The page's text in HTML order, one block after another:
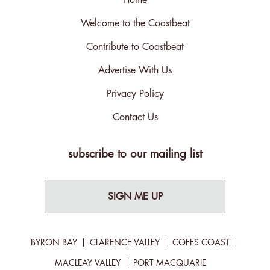
Welcome to the Coastbeat
Contribute to Coastbeat
Advertise With Us
Privacy Policy
Contact Us
subscribe to our mailing list
SIGN ME UP
BYRON BAY CLARENCE VALLEY COFFS COAST
MACLEAY VALLEY PORT MACQUARIE